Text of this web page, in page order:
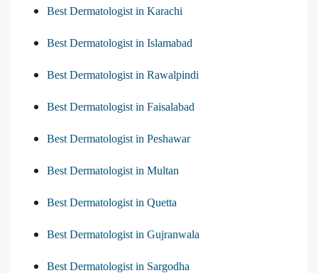
Best Dermatologist in Karachi
Best Dermatologist in Islamabad
Best Dermatologist in Rawalpindi
Best Dermatologist in Faisalabad
Best Dermatologist in Peshawar
Best Dermatologist in Multan
Best Dermatologist in Quetta
Best Dermatologist in Gujranwala
Best Dermatologist in Sargodha